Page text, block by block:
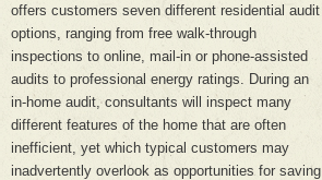
offers customers seven different residential audit
options, ranging from free walk-through
inspections to online, mail-in or phone-assisted
audits to professional energy ratings. During an
in-home audit, consultants will inspect many
different features of the home that are often
inefficient, yet which typical customers may
inadvertently overlook as opportunities for saving